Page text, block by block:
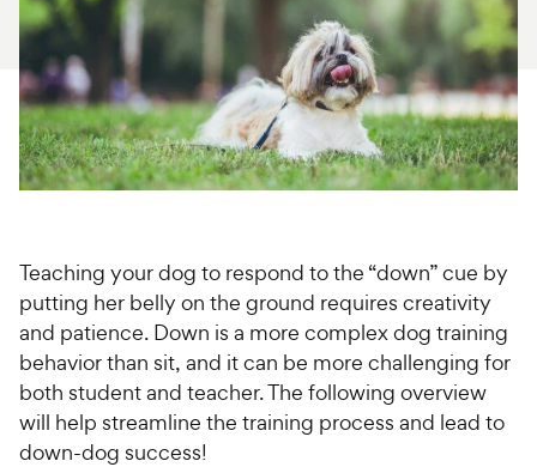
For Vet Teams
Chat free with Chewy’s vet team
Teaching your dog to respond to the “down” cue by
putting her belly on the ground requires creativity
and patience. Down is a more complex dog training
behavior than sit, and it can be more challenging for
both student and teacher. The following overview
will help streamline the training process and lead to
down-dog success!